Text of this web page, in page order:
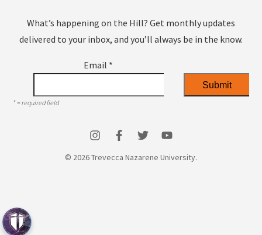
What’s happening on the Hill? Get monthly updates
delivered to your inbox, and you’ll always be in the know.
Email *
*= required field
© 2026 Trevecca Nazarene University.